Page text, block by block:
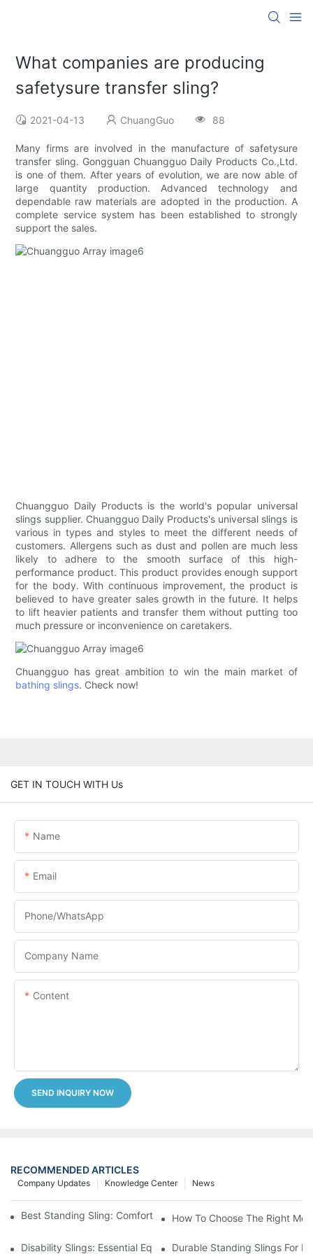
What companies are producing
safetysure transfer sling?
2021-04-13 ChuangGuo 88
Many firms are involved in the manufacture of safetysure
transfer sling. Gongguan Chuangguo Daily Products Co.,Ltd.
is one of them. After years of evolution, we are now able of
large quantity production. Advanced technology and
dependable raw materials are adopted in the production. A
complete service system has been established to strongly
support the sales.
Chuangguo Daily Products is the world's popular universal
slings supplier. Chuangguo Daily Products's universal slings is
various in types and styles to meet the different needs of
customers. Allergens such as dust and pollen are much less
likely to adhere to the smooth surface of this high-
performance product. This product provides enough support
for the body. With continuous improvement, the product is
believed to have greater sales growth in the future. It helps
to lift heavier patients and transfer them without putting too
much pressure or inconvenience on caretakers.
Chuangguo has great ambition to win the main market of
bathing slings. Check now!
GET IN TOUCH WITH Us
Name
Email
Phone/whatsApp
Company Name
Content
SEND INQUIRY NOW
RECOMMENDED ARTICLES
News
Knowledge Center
Company Updates
Best Standing Sling: Comfort And Support For Easy Transfers
How To Choose The Right
Disability Slings: Essential Equipment For Safe Lifting And
Durable Standing Slings For